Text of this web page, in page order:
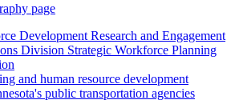
page
Development Research and Engagement
Division Strategic Workforce Planning
and human resource development
public transportation agencies